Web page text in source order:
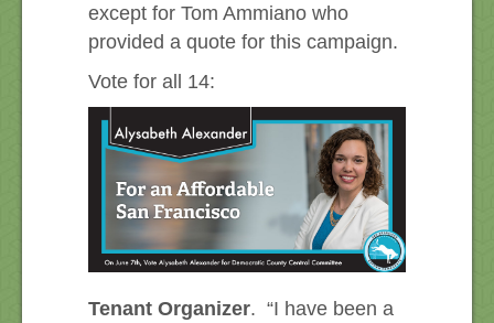
except for Tom Ammiano who
provided a quote for this campaign.
Vote for all 14:
Tenant Organizer. “I have been a